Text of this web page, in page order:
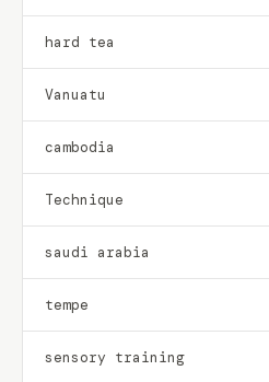
hard tea
Vanuatu
cambodia
Technique
saudi arabia
tempe
sensory training